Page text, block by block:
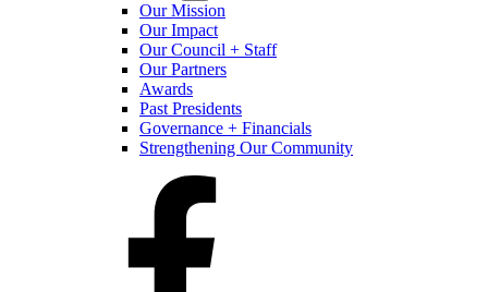
Our Mission
Our Impact
Our Council + Staff
Our Partners
Awards
Past Presidents
Governance + Financials
Strengthening Our Community